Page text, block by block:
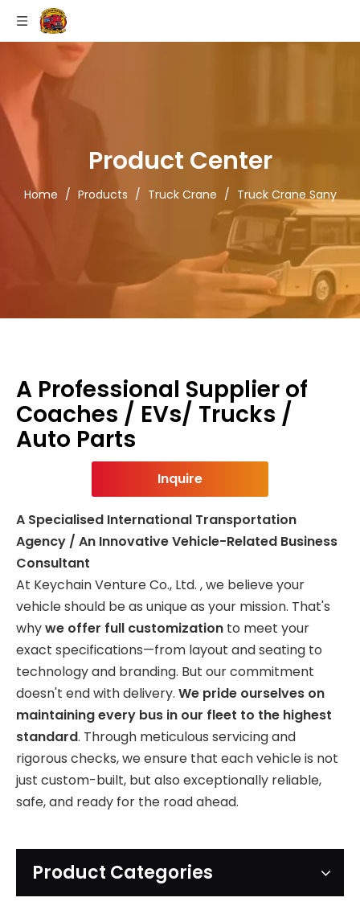
Product Center
Home / Products / Truck Crane / Truck Crane Sany
A Professional Supplier of
Coaches / EVs/ Trucks /
Auto Parts
Inquire
A Specialised International Transportation
Agency / An Innovative Vehicle-Related Business
Consultant
At Keychain Venture Co., Ltd. , we believe your
vehicle should be as unique as your mission. That's
whywe offer full customization to meet your
exact specifications—from layout and seating to
technology and branding. But our commitment
doesn't end with delivery. We pride ourselves on
maintaining every bus in our fleet to the highest
standard. Through meticulous servicing and
rigorous checks, we ensure that each vehicle is not
just custom-built, but also exceptionally reliable,
safe, and ready for the road ahead.
Product Categories